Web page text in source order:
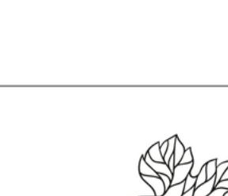
student excitement. 3-4 colors are the right
worksheet, do not forget to select the color
printing option. Don't make your worksheet
just black and white; don't add too many
colors, as they won't do anything but